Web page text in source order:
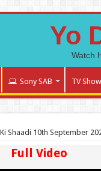
Yo
Watch
Sony SAB TV
Shaadi 10th September
Full Video